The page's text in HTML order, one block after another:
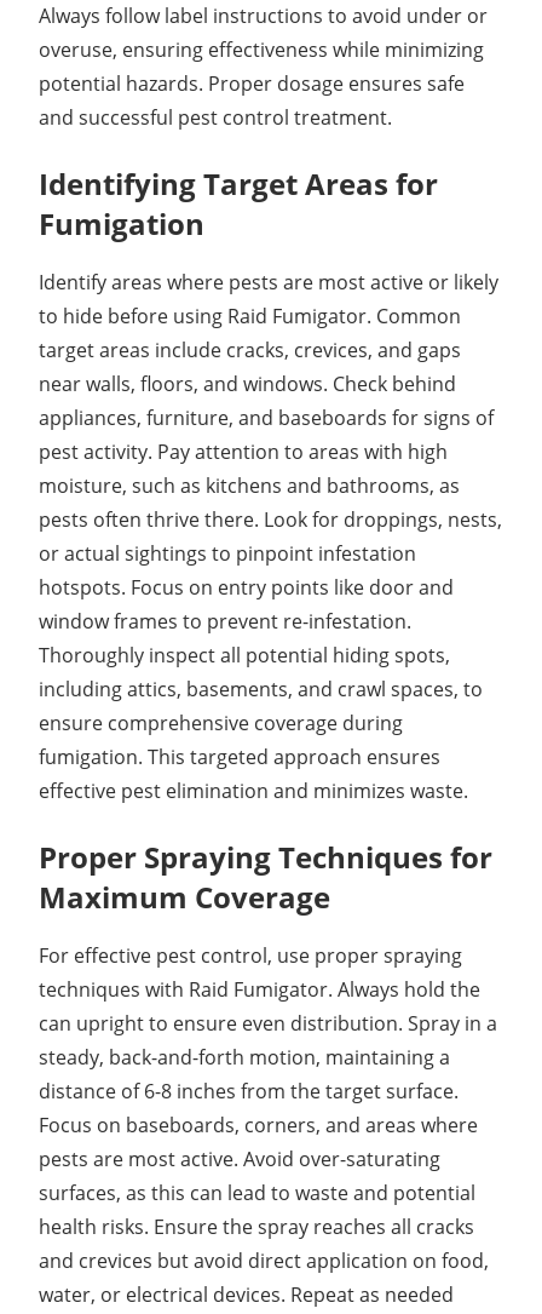
Always follow label instructions to avoid under or
overuse, ensuring effectiveness while minimizing
potential hazards. Proper dosage ensures safe
and successful pest control treatment.
Identifying Target Areas for
Fumigation
Identify areas where pests are most active or likely
to hide before using Raid Fumigator. Common
target areas include cracks, crevices, and gaps
near walls, floors, and windows. Check behind
appliances, furniture, and baseboards for signs of
pest activity. Pay attention to areas with high
moisture, such as kitchens and bathrooms, as
pests often thrive there. Look for droppings, nests,
or actual sightings to pinpoint infestation
hotspots. Focus on entry points like door and
window frames to prevent re-infestation.
Thoroughly inspect all potential hiding spots,
including attics, basements, and crawl spaces, to
ensure comprehensive coverage during
fumigation. This targeted approach ensures
effective pest elimination and minimizes waste.
Proper Spraying Techniques for
Maximum Coverage
For effective pest control, use proper spraying
techniques with Raid Fumigator. Always hold the
can upright to ensure even distribution. Spray in a
steady, back-and-forth motion, maintaining a
distance of 6-8 inches from the target surface.
Focus on baseboards, corners, and areas where
pests are most active. Avoid over-saturating
surfaces, as this can lead to waste and potential
health risks. Ensure the spray reaches all cracks
and crevices but avoid direct application on food,
water, or electrical devices. Repeat as needed